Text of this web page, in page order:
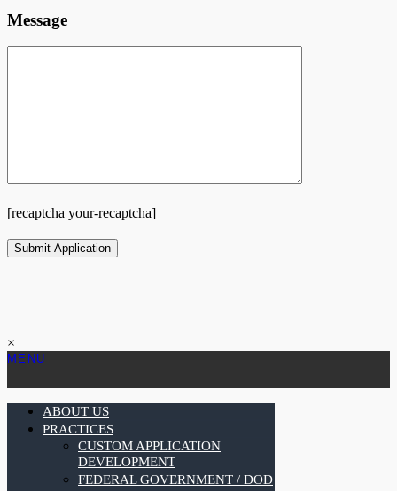
Message
[recaptcha your-recaptcha]
×
MENU
ABOUT US
PRACTICES
CUSTOM APPLICATION
DEVELOPMENT
FEDERAL GOVERNMENT / DOD